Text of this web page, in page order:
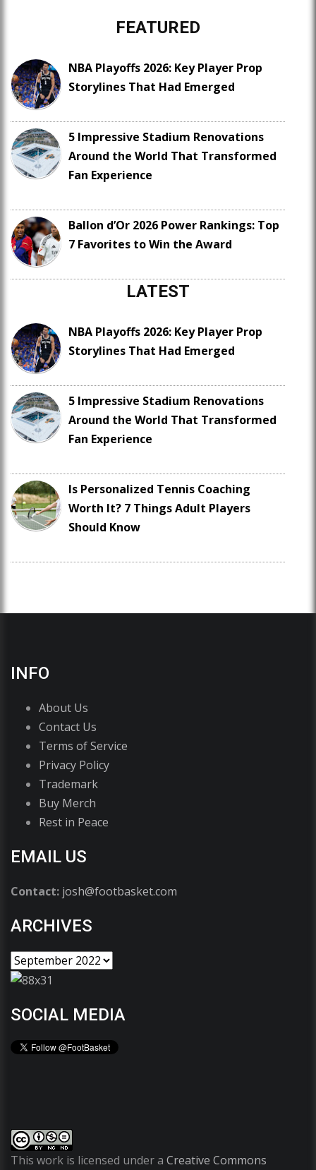
FEATURED
NBA Playoffs 2026: Key Player Prop
Storylines That Had Emerged
5 Impressive Stadium Renovations
Around the World That Transformed
Fan Experience
Ballon d’Or 2026 Power Rankings: Top
7 Favorites to Win the Award
LATEST
NBA Playoffs 2026: Key Player Prop
Storylines That Had Emerged
5 Impressive Stadium Renovations
Around the World That Transformed
Fan Experience
Is Personalized Tennis Coaching
Worth It? 7 Things Adult Players
Should Know
INFO
About Us
Contact Us
Terms of Service
Privacy Policy
Trademark
Buy Merch
Rest in Peace
EMAIL US
Contact: josh@footbasket.com
ARCHIVES
SOCIAL MEDIA
This work is licensed under a Creative Commons